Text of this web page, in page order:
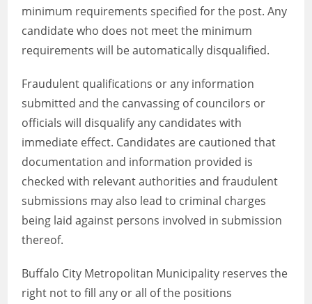
minimum requirements specified for the post. Any
candidate who does not meet the minimum
requirements will be automatically disqualified.
Fraudulent qualifications or any information
submitted and the canvassing of councilors or
officials will disqualify any candidates with
immediate effect. Candidates are cautioned that
documentation and information provided is
checked with relevant authorities and fraudulent
submissions may also lead to criminal charges
being laid against persons involved in submission
thereof.
Buffalo City Metropolitan Municipality reserves the
right not to fill any or all of the positions